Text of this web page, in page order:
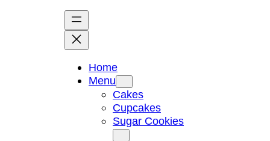
Home
Menu
Cakes
Cupcakes
Sugar Cookies